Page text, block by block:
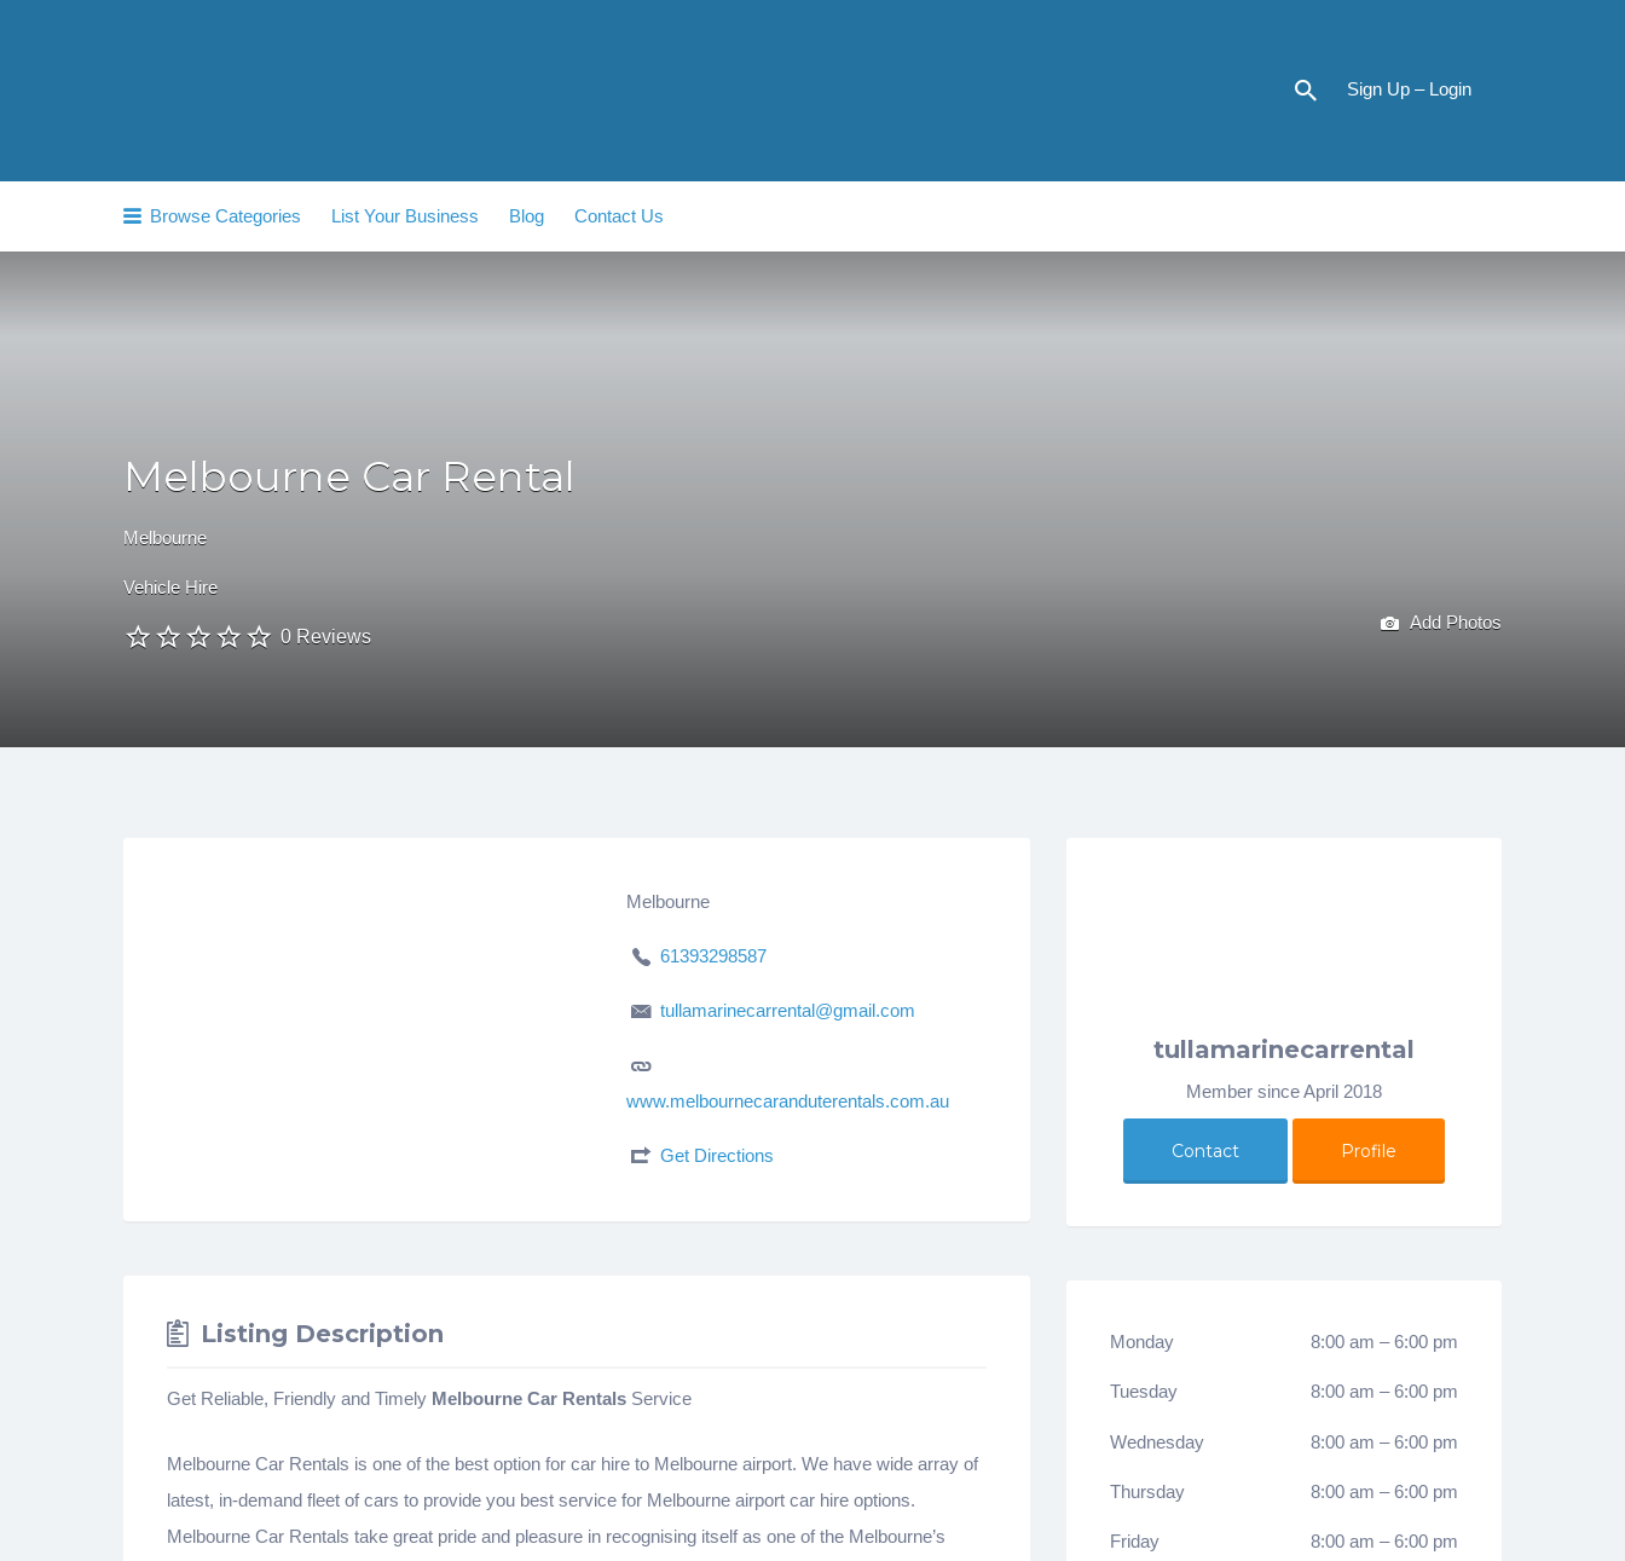
Sign Up – Login
Browse Categories List Your Business Blog Contact Us
Melbourne Car Rental
Melbourne
Vehicle Hire
0 Reviews
Add Photos
Melbourne
61393298587
tullamarinecarrental@gmail.com
www.melbournecaranduterentals.com.au
Get Directions
Listing Description
Get Reliable, Friendly and Timely Melbourne Car Rentals Service
Melbourne Car Rentals is one of the best option for car hire to Melbourne airport. We have wide array of
latest, in-demand fleet of cars to provide you best service for Melbourne airport car hire options.
Melbourne Car Rentals take great pride and pleasure in recognising itself as one of the Melbourne’s
tullamarinecarrental
Member since April 2018
Contact Profile
Monday 8:00 am –6:00 pm
Tuesday 8:00 am –6:00 pm
Wednesday 8:00 am –6:00 pm
Thursday 8:00 am –6:00 pm
Friday 8:00 am –6:00 pm